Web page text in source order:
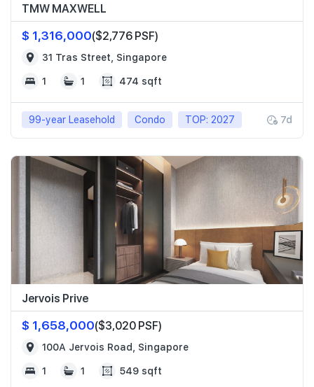
TMW MAXWELL
$ 1,316,000($2,776 PSF)
31 Tras Street, Singapore
1 1 474 sqft
99-year Leasehold Condo TOP: 2027 7d
Jervois Prive
$ 1,658,000($3,020 PSF)
100A Jervois Road, Singapore
1 1 549 sqft